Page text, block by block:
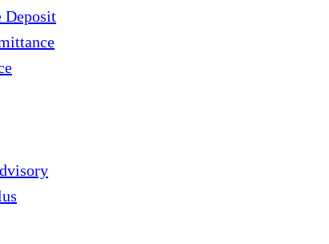
Deposit